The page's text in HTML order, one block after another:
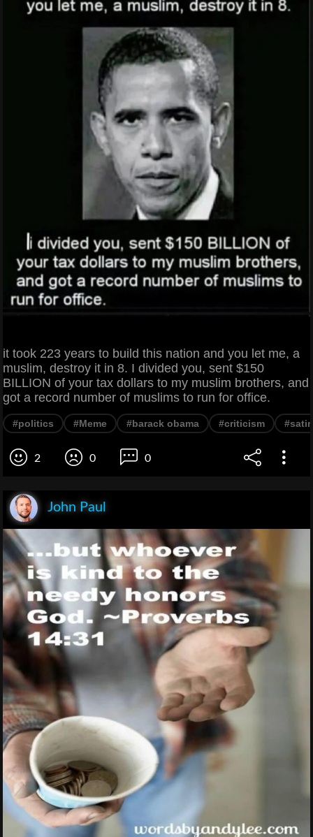
it took 223 years to build this nation and you let me, a
muslim, destroy it in 8. I divided you, sent $150
BILLION of your tax dollars to my muslim brothers, and
got a record number of muslims to run for office.
#politics #Meme #barack obama #criticism
2 0 0
John Paul